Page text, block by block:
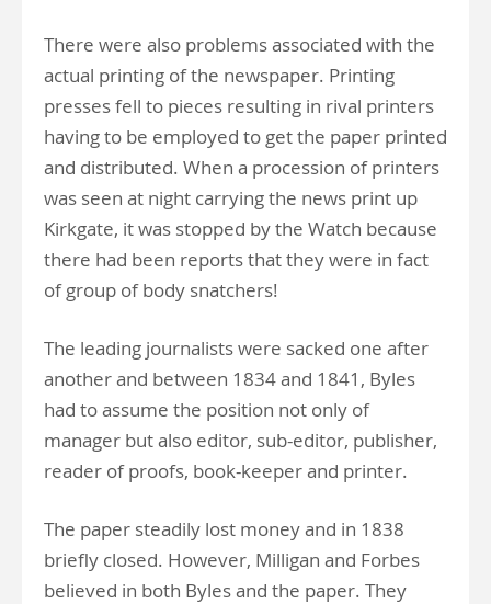
There were also problems associated with the
actual printing of the newspaper. Printing
presses fell to pieces resulting in rival printers
having to be employed to get the paper printed
and distributed. When a procession of printers
was seen at night carrying the news print up
Kirkgate, it was stopped by the Watch because
there had been reports that they were in fact
of group of body snatchers!
The leading journalists were sacked one after
another and between 1834 and 1841, Byles
had to assume the position not only of
manager but also editor, sub-editor, publisher,
reader of proofs, book-keeper and printer.
The paper steadily lost money and in 1838
briefly closed. However, Milligan and Forbes
believed in both Byles and the paper. They